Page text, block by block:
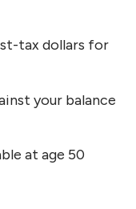
tax dollars for
your balance
at age 50